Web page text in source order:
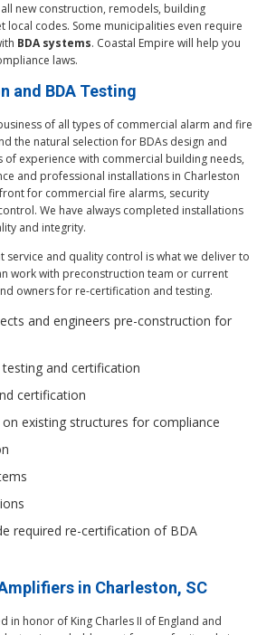
new construction, remodels, building
local codes. Some municipalities even require
BDA systems. Coastal Empire will help you
laws.
and BDA Testing
of all types of commercial alarm and fire
the natural selection for BDAs design and
of experience with commercial building needs,
and professional installations in Charleston
for commercial fire alarms, security
We have always completed installations
and integrity.
service and quality control is what we deliver to
work with preconstruction team or current
owners for re-certification and testing.
and engineers pre-construction for
and certification
certification
existing structures for compliance
required re-certification of BDA
in Charleston, SC
in honor of King Charles II of England and